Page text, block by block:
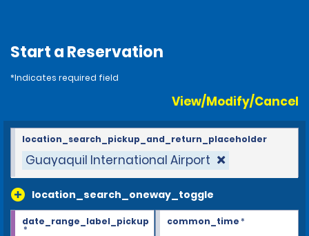
Start a Reservation
*Indicates required field
View/Modify/Cancel
Guayaquil International Airport
location_search_oneway_toggle
location_search_pickup_and_return_placeholder
date_range_label_pickup
*
common_time*